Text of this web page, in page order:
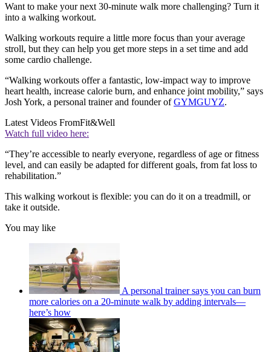
Want to make your next 30-minute walk more challenging? Turn it
into a walking workout.
Walking workouts require a little more focus than your average
stroll, but they can help you get more steps in a set time and add
some cardio challenge.
“Walking workouts offer a fantastic, low-impact way to improve
heart health, increase calorie burn, and enhance joint mobility,” says
Josh York, a personal trainer and founder ofGYMGUYZ.
Latest Videos FromFit&Well
Watch full video here:
“They’re accessible to nearly everyone, regardless of age or fitness
level, and can easily be adapted for different goals, from fat loss to
rehabilitation.”
This walking workout is flexible: you can do it on a treadmill, or
take it outside.
You may like
A personal trainer says you can burn
more calories on a 20-minute walk by adding intervals—
here’s how